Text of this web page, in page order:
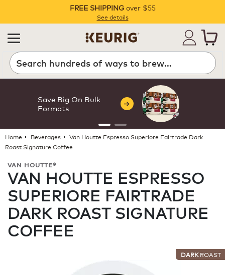
Pause
FREE SHIPPINGover $55
See details
Search
Save Big On Bulk
Formats
Home Beverages
Van Houtte Espresso Superiore Fairtrade Dark
Roast Signature Coffee
VAN HOUTTE®
VAN HOUTTE ESPRESSO
SUPERIORE FAIRTRADE
DARK ROAST SIGNATURE
COFFEE
DARK ROAST